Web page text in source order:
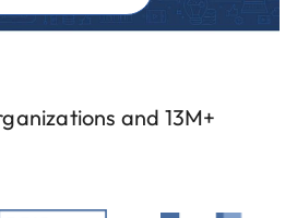
seats
and 13M+